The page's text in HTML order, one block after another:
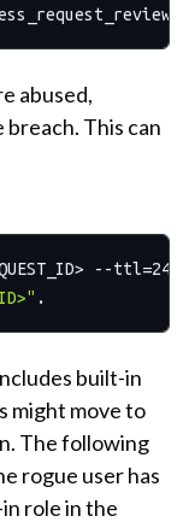
abused,
This can
--ttl=24h
built-in
might move to
The following
rogue user has
role in the